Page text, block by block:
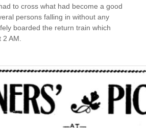
to cross what had become a good
persons falling in without any
boarded the return train which
AM.